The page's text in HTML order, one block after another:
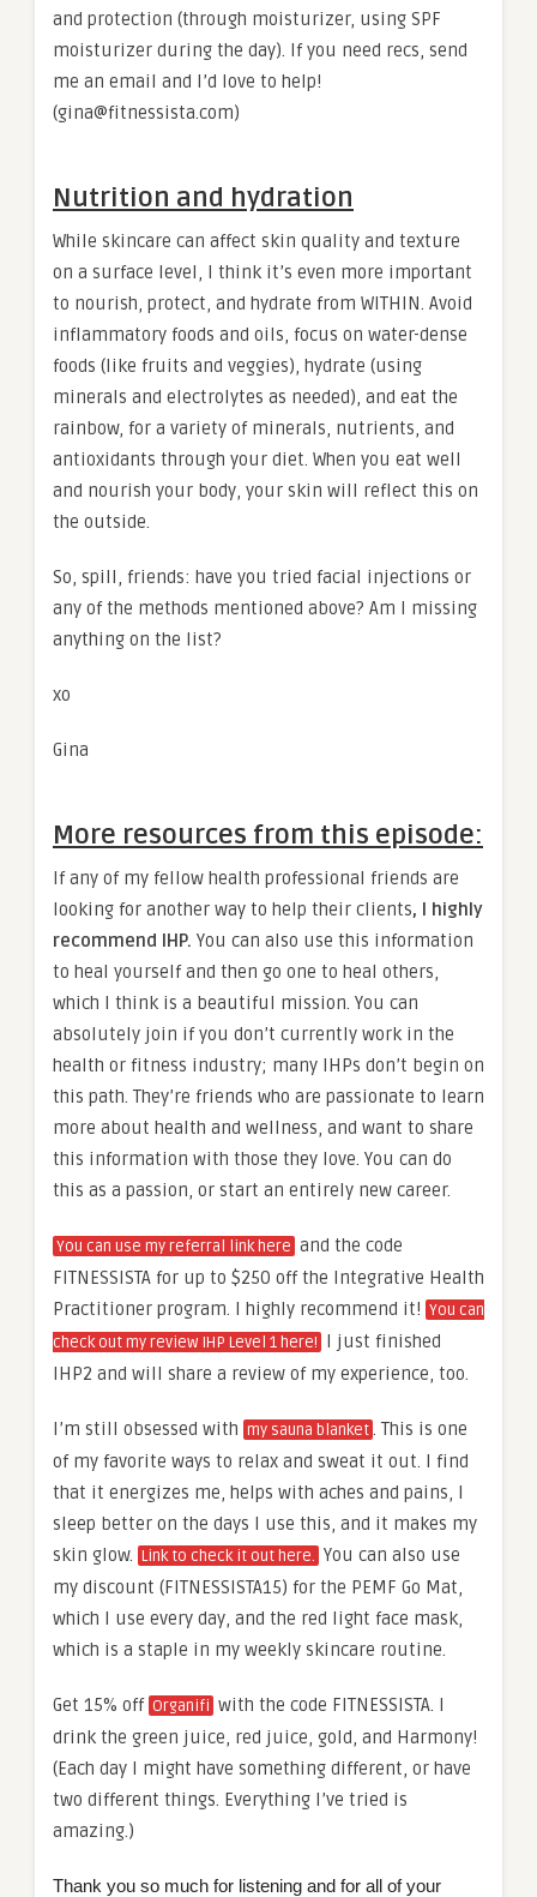
and protection (through moisturizer, using SPF
moisturizer during the day). If you need recs, send
me an email and I’d love to help!
(gina@fitnessista.com)
Nutrition and hydration
While skincare can affect skin quality and texture
on a surface level, I think it’s even more important
to nourish, protect, and hydrate from WITHIN. Avoid
inflammatory foods and oils, focus on water-dense
foods (like fruits and veggies), hydrate (using
minerals and electrolytes as needed), and eat the
rainbow, for a variety of minerals, nutrients, and
antioxidants through your diet. When you eat well
and nourish your body, your skin will reflect this on
the outside.
So, spill, friends: have you tried facial injections or
any of the methods mentioned above? Am I missing
anything on the list?
xo
Gina
More resources from this episode:
If any of my fellow health professional friends are
looking for another way to help their clients, I highly
recommend IHP. You can also use this information
to heal yourself and then go one to heal others,
which I think is a beautiful mission. You can
absolutely join if you don’t currently work in the
health or fitness industry; many IHPs don’t begin on
this path. They’re friends who are passionate to learn
more about health and wellness, and want to share
this information with those they love. You can do
this as a passion, or start an entirely new career.
You can use my referral link here and the code
FITNESSISTA for up to $250 off the Integrative Health
Practitioner program. I highly recommend it! You can
check out my review IHP Level 1 here! I just finished
IHP2 and will share a review of my experience, too.
I’m still obsessed with my sauna blanket. This is one
of my favorite ways to relax and sweat it out. I find
that it energizes me, helps with aches and pains, I
sleep better on the days I use this, and it makes my
skin glow. Link to check it out here. You can also use
my discount (FITNESSISTA15) for the PEMF Go Mat,
which I use every day, and the red light face mask,
which is a staple in my weekly skincare routine.
Get 15% off Organifi with the code FITNESSISTA. I
drink the green juice, red juice, gold, and Harmony!
(Each day I might have something different, or have
two different things. Everything I’ve tried is
amazing.)
Thank you so much for listening and for all of your